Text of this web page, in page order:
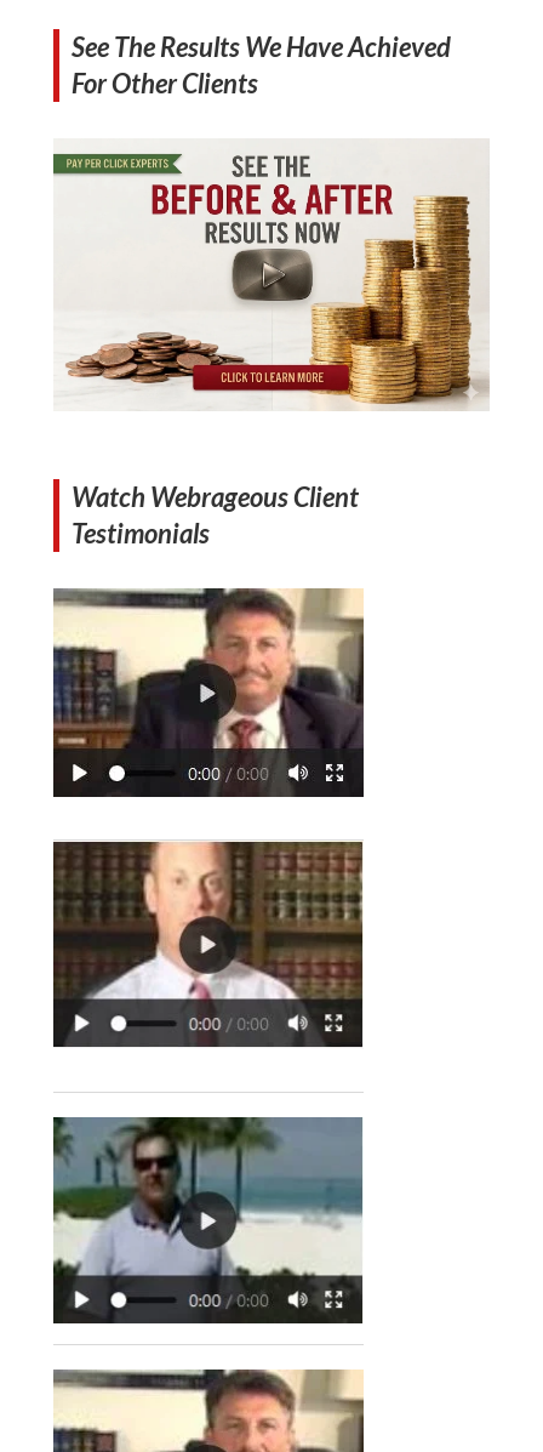
See The Results We Have Achieved
For Other Clients
Watch Webrageous Client
Testimonials